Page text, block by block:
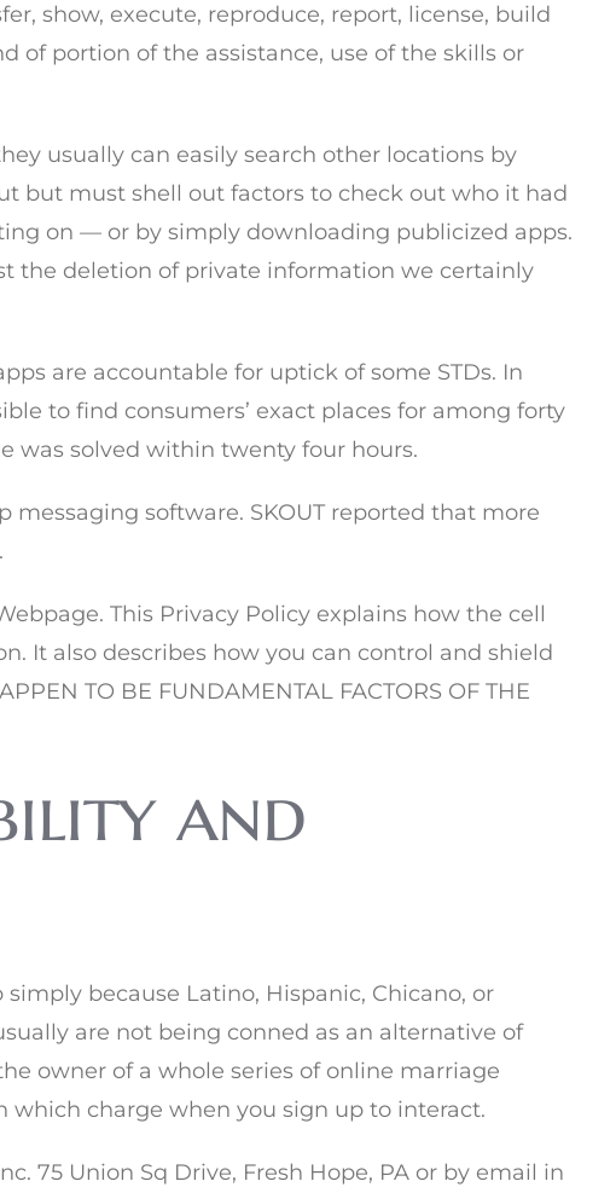
show, execute, reproduce, report, license, build
of portion of the assistance, use of the skills or
usually can easily search other locations by
but must shell out factors to check out who it had
on — or by simply downloading publicized apps.
the deletion of private information we certainly
are accountable for uptick of some STDs. In
to find consumers’ exact places for among forty
was solved within twenty four hours.
messaging software. SKOUT reported that more
This Privacy Policy explains how the cell
It also describes how you can control and shield
TO BE FUNDAMENTAL FACTORS OF THE
and
because Latino, Hispanic, Chicano, or
are not being conned as an alternative of
owner of a whole series of online marriage
which charge when you sign up to interact.
75 Union Sq Drive, Fresh Hope, PA or by email in